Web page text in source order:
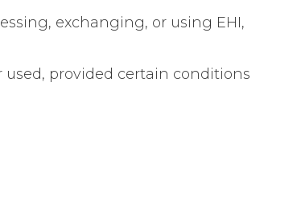
exchanging, or using EHI,
used, provided certain conditions